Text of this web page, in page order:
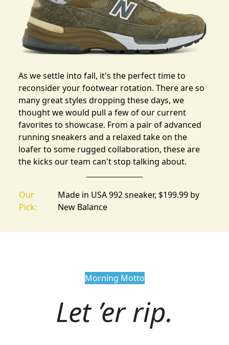
As we settle into fall, it's the perfect time to
reconsider your footwear rotation. There are so
many great styles dropping these days, we
thought we would pull a few of our current
favorites to showcase. From a pair of advanced
running sneakers and a relaxed take on the
loafer to some rugged collaboration, these are
the kicks our team can't stop talking about.
Our
Pick:
Made in USA 992 sneaker, $199.99 by
New Balance
Morning Motto
Let ’er rip.